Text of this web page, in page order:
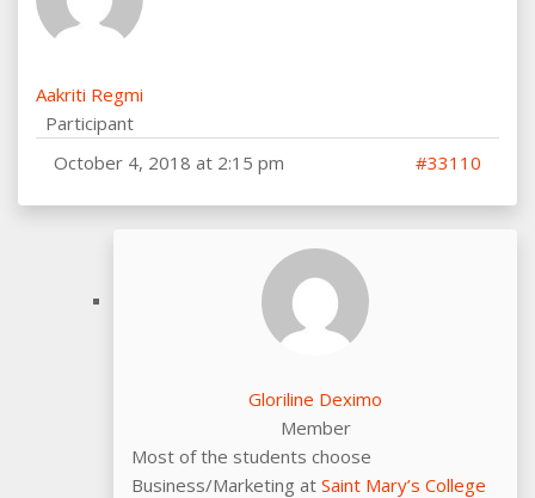
Aakriti Regmi
Participant
October 4, 2018 at 2:15 pm #33110
Gloriline Deximo
Member
Most of the students choose
Business/Marketing at Saint Mary’s College